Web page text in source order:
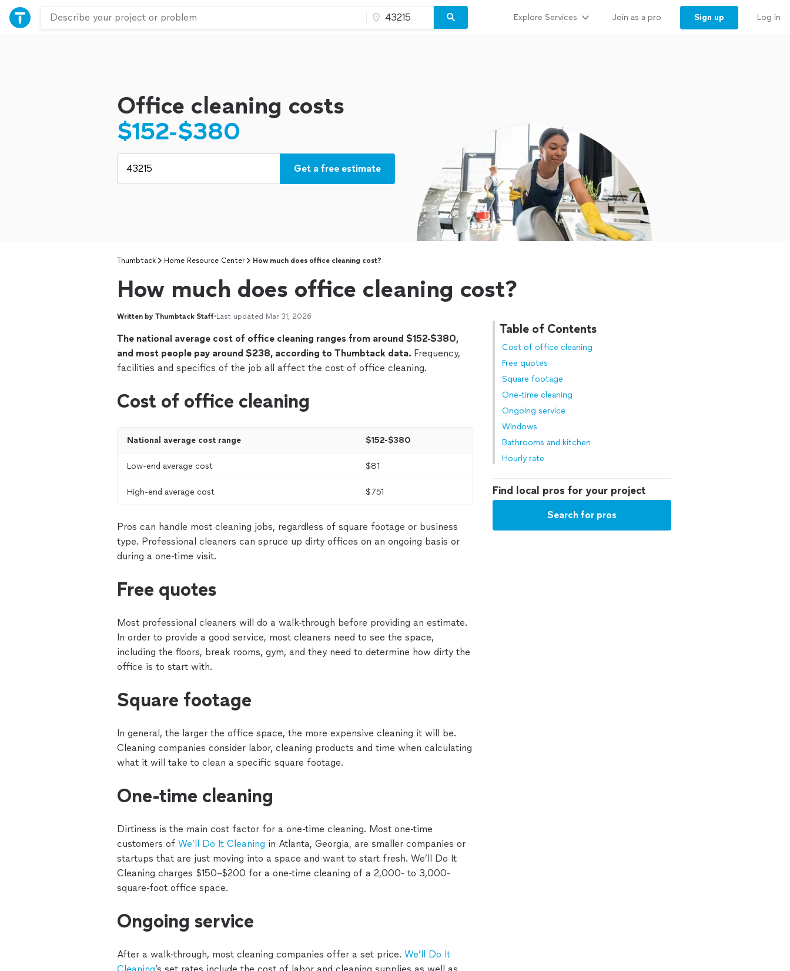
Explore Services Join as a pro Sign up Log in
Office cleaning costs
$152-$380
Get a free estimate
Thumbtack Home Resource Center How much does office cleaning cost?
How much does office cleaning cost?
Written by Thumbtack Staff• Last updated Mar 31, 2026
The national average cost of office cleaning ranges from around $152-$380,
and most people pay around $238, according to Thumbtack data. Frequency,
facilities and specifics of the job all affect the cost of office cleaning.
Cost of office cleaning
National average cost range $152-$380
Low-end average cost $81
High-end average cost $751
Pros can handle most cleaning jobs, regardless of square footage or business
type. Professional cleaners can spruce up dirty offices on an ongoing basis or
during a one-time visit.
Free quotes
Most professional cleaners will do a walk-through before providing an estimate.
In order to provide a good service, most cleaners need to see the space,
including the floors, break rooms, gym, and they need to determine how dirty the
office is to start with.
Square footage
In general, the larger the office space, the more expensive cleaning it will be.
Cleaning companies consider labor, cleaning products and time when calculating
what it will take to clean a specific square footage.
One-time cleaning
Dirtiness is the main cost factor for a one-time cleaning. Most one-time
customers of We’ll Do It Cleaning in Atlanta, Georgia, are smaller companies or
startups that are just moving into a space and want to start fresh. We’ll Do It
Cleaning charges $150–$200 for a one-time cleaning of a 2,000- to 3,000-
square-foot office space.
Ongoing service
After a walk-through, most cleaning companies offer a set price. We’ll Do It
Table of Contents
Cost of office cleaning
Free quotes
Square footage
One-time cleaning
Ongoing service
Windows
Bathrooms and kitchen
Hourly rate
Find local pros for your project
Search for pros